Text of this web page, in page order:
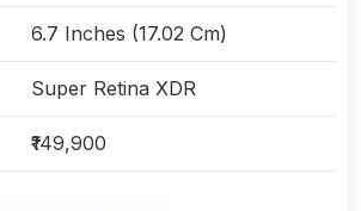
6.7 Inches (17.02 Cm)
Super Retina XDR
₹149,900